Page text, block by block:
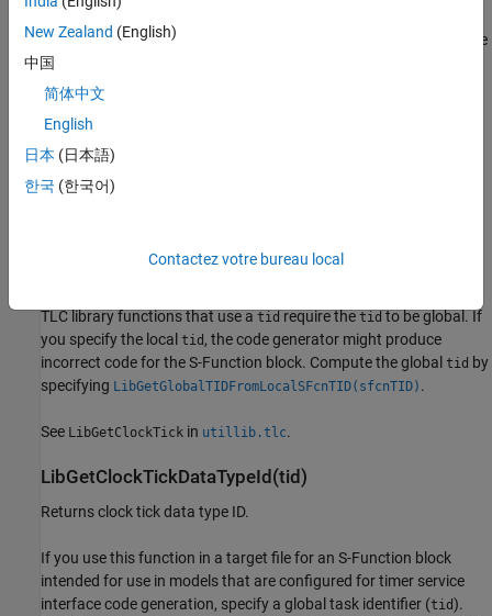
LibIsDiscrete(TID)
LibIsSFcnSampleHit(sfcnTID)
LibIsSFcnSingleRate(block)
LibIsSFcnSpecialSampleHit(sfcnSTI, sfcnTID)
LibIsSingleTasking()
LibIsZOHContinuous(TID)
LibNumAsynchronousSampleTimes()
LibPortBasedSampleTimeBlockIsTriggered(block)
value)
LibSetSampleTimeNeedsFloatTime(sampleTimeIdx,
value)
LibSetVarNextHitTime(block, tNext)
See Also
LibGetClockTick(tid)
Returns integer task time (current clock tick of the task timer). The
resolution of the timer can be obtained from
LibGetClockTickStepSize(tid)
CallLibGetClockTick
that generate executable code (for example,
intended for use in models that are configured for timer service
TLC library functions that use a tid require the tid to be global. If
you specify the local tid , the code generator might produce
incorrect code for the S-Function block. Compute the global tid by
specifying LibGetGlobalTIDFromLocalSFcnTID(sfcnTID) .
See LibGetClockTick in utillib.tlc.
LibGetClockTickDataTypeId(tid)
Returns clock tick data type ID.
If you use this function in a target file for an S-Function block
intended for use in models that are configured for timer service
interface code generation, specify a global task identifier (tid).
New Zealand (English)
中国
简体中文
English
日本 (日本語)
한국 (한국어)
Contactez votre bureau local